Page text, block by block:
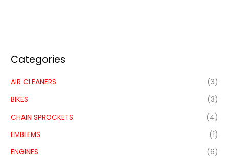
Categories
AIR CLEANERS
(3)
BIKES
(3)
CHAIN SPROCKETS
(4)
EMBLEMS
(1)
ENGINES
(6)